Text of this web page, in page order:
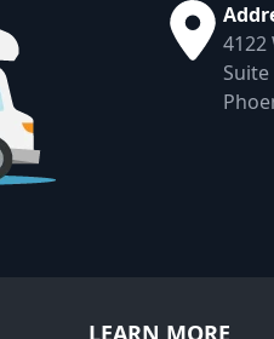
4122
Suite